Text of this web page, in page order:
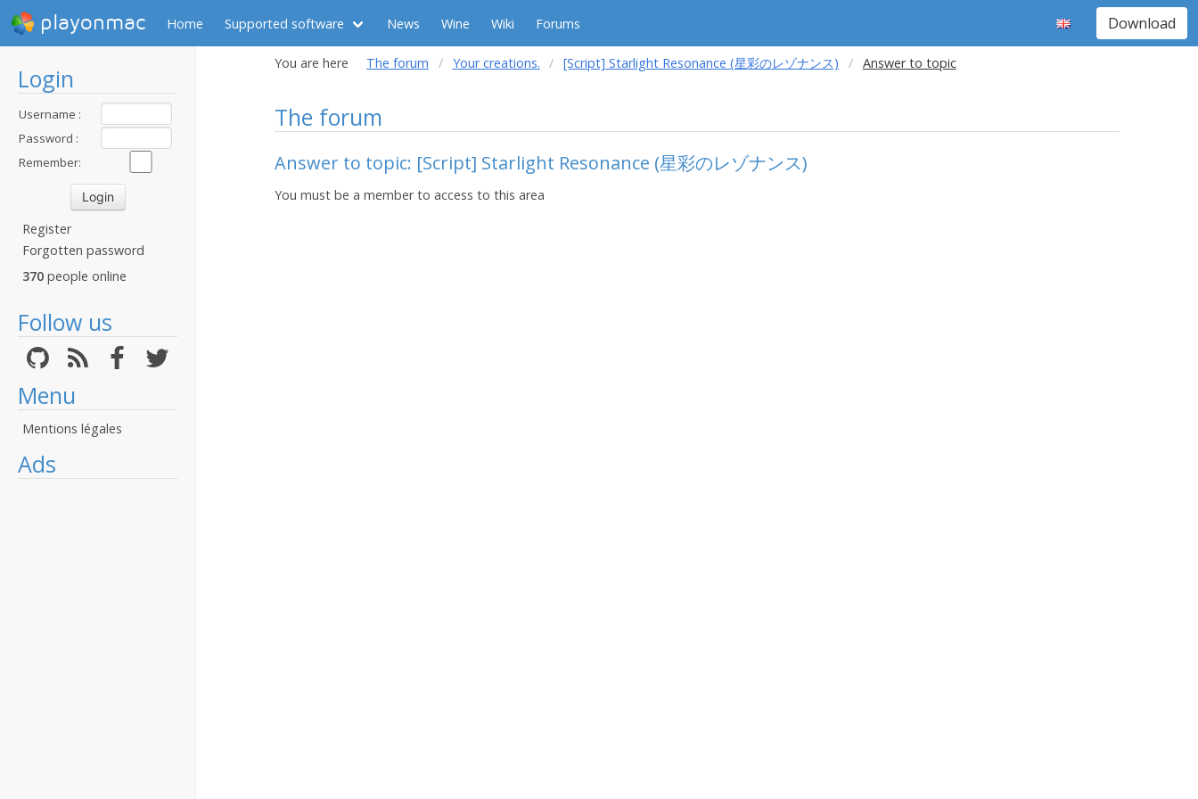
playonmac Home Supported software News Wine Wiki Forums Download
Login
Username :
Password :
Remember:
Register
Forgotten password
370 people online
Follow us
Menu
Mentions légales
Ads
You are here The forum Your creations. [Script] Starlight Resonance (星彩のレゾナンス) Answer to topic
The forum
Answer to topic: [Script] Starlight Resonance (星彩のレゾナンス)
You must be a member to access to this area